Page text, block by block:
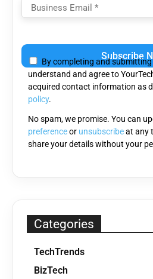
leave
this
field
empty.
By completing and
understand and agree to
acquired contact information as
policy.
No spam, we promise. You can
preferenceor unsubscribeat any
share your details without your
Categories
TechTrends
BizTech